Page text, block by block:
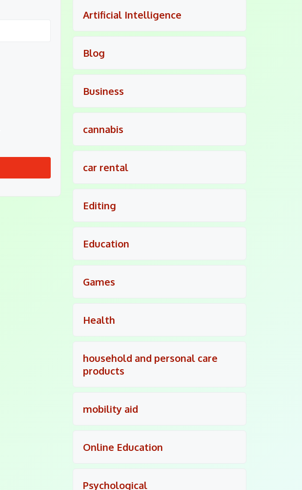
Artificial Intelligence
Blog
Business
cannabis
car rental
Editing
Education
Games
Health
household and personal care
products
mobility aid
Online Education
Psychological